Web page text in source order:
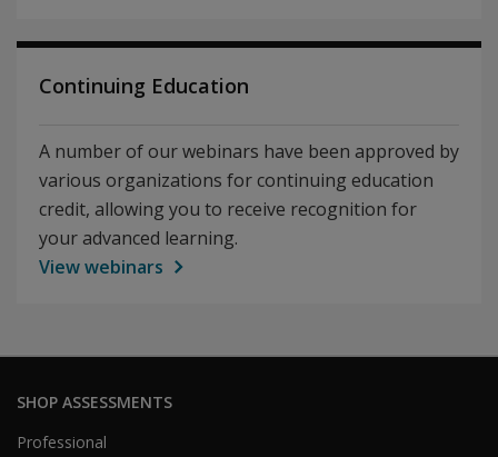
Continuing Education
A number of our webinars have been approved by
various organizations for continuing education
credit, allowing you to receive recognition for
your advanced learning.
View webinars
SHOP ASSESSMENTS
Professional